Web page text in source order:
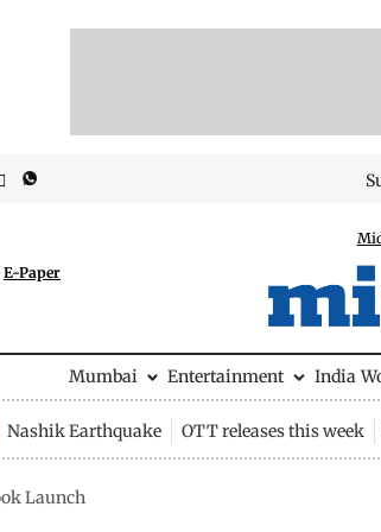
E-Paper
Mumbai Entertainment India
Nashik Earthquake OTT releases this week
Launch